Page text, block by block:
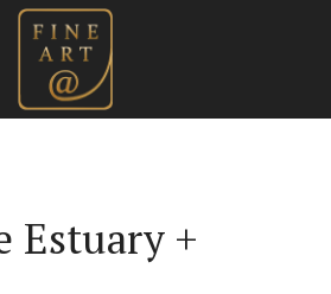
Estuary +